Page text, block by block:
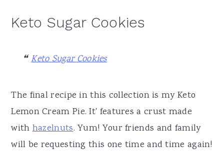
Keto Sugar Cookies
Keto Sugar Cookies
The final recipe in this collection is my Keto
Lemon Cream Pie. It' features a crust made
with hazelnuts. Yum! Your friends and family
will be requesting this one time and time again!